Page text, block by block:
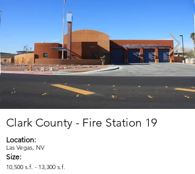
Clark County - Fire Station 19
Las Vegas, NV
Location:
Size:
10,500 s.f. - 13,300 s.f.